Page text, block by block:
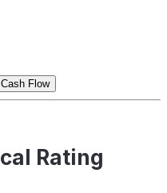
Cash Flow
Rating